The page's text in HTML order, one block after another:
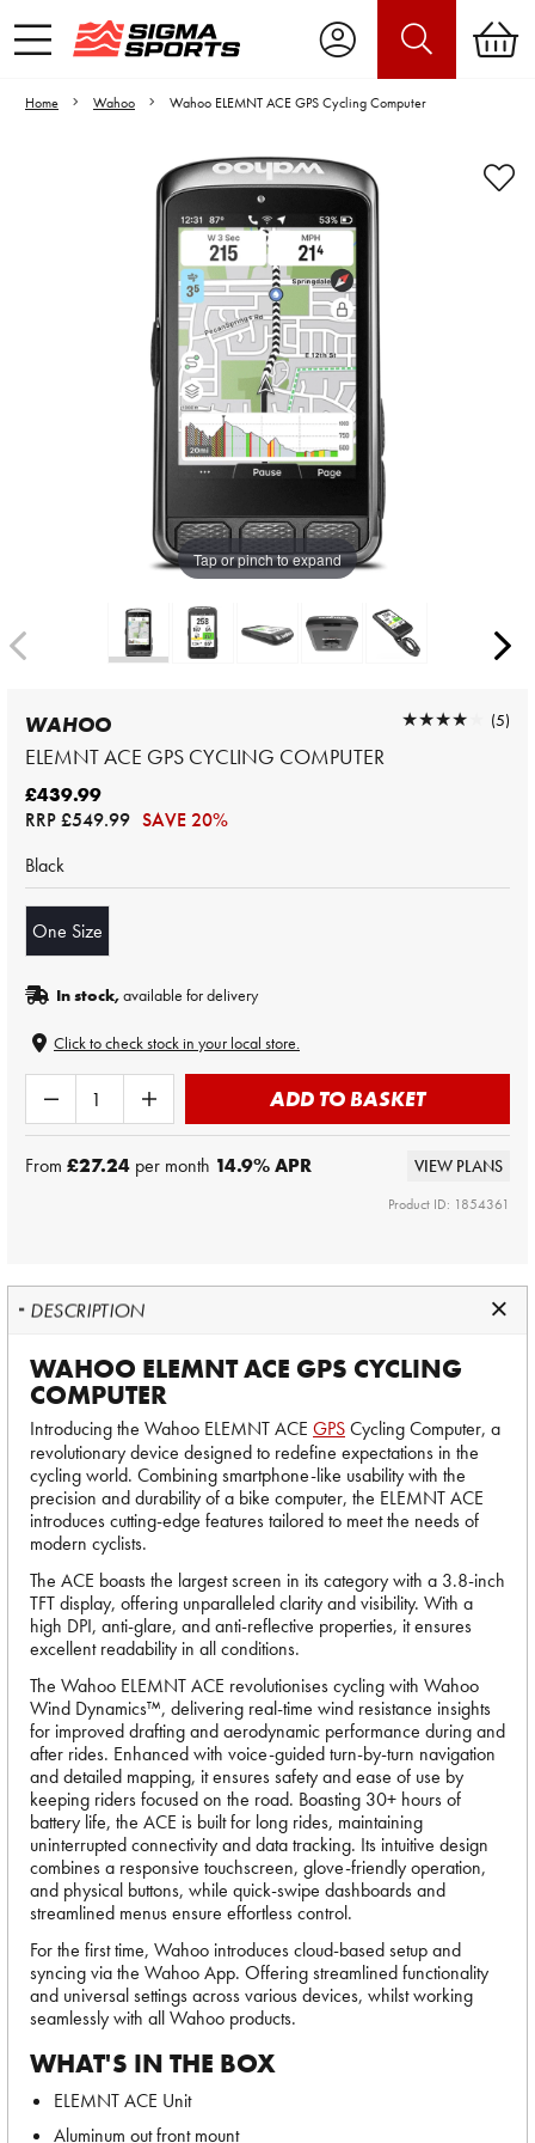
Home Wahoo Wahoo ELEMNT ACE GPS Cycling Computer
Tap or pinch to expand
Video is unable to play due to Privacy
Settings.
Adjust your Cookie Preferences
to Opt-in "YES" to "Functional Cookies".
WAHOO
ELEMNT ACE GPS CYCLING COMPUTER
★★★★★
★★★★★ (5)
£439.99
RRP£549.99 SAVE 20%
Black
One Size
In stock,available for delivery
Click to check stock in your local store.
ADD TO BASKET
From £27.24 per month 14.9% APR VIEW PLANS
Product ID: 1854361
DESCRIPTION
WAHOO ELEMNT ACE GPS CYCLING
COMPUTER
Introducing the Wahoo ELEMNT ACE GPSCycling Computer, a
revolutionary device designed to redefine expectations in the
cycling world. Combining smartphone-like usability with the
precision and durability of a bike computer, the ELEMNT ACE
introduces cutting-edge features tailored to meet the needs of
modern cyclists.
The ACE boasts the largest screen in its category with a 3.8-inch
TFT display, offering unparalleled clarity and visibility. With a
high DPI, anti-glare, and anti-reflective properties, it ensures
excellent readability in all conditions.
The Wahoo ELEMNT ACE revolutionises cycling with Wahoo
Wind Dynamics™, delivering real-time wind resistance insights
for improved drafting and aerodynamic performance during and
after rides. Enhanced with voice-guided turn-by-turn navigation
and detailed mapping, it ensures safety and ease of use by
keeping riders focused on the road. Boasting 30+ hours of
battery life, the ACE is built for long rides, maintaining
uninterrupted connectivity and data tracking. Its intuitive design
combines a responsive touchscreen, glove-friendly operation,
and physical buttons, while quick-swipe dashboards and
streamlined menus ensure effortless control.
For the first time, Wahoo introduces cloud-based setup and
syncing via the Wahoo App. Offering streamlined functionality
and universal settings across various devices, whilst working
seamlessly with all Wahoo products.
WHAT'S IN THE BOX
ELEMNT ACE Unit
Aluminum out front mount